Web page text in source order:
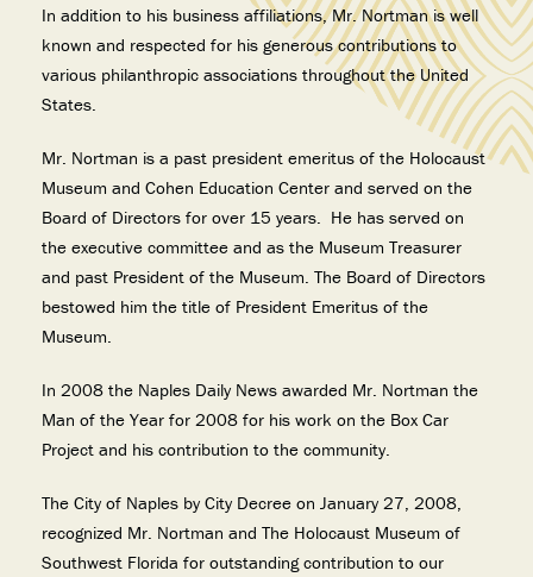
In addition to his business affiliations, Mr. Nortman is well
known and respected for his generous contributions to
various philanthropic associations throughout the United
States.
Mr. Nortman is a past president emeritus of the Holocaust
Museum and Cohen Education Center and served on the
Board of Directors for over 15 years. He has served on
the executive committee and as the Museum Treasurer
and past President of the Museum. The Board of Directors
bestowed him the title of President Emeritus of the
Museum.
In 2008 the Naples Daily News awarded Mr. Nortman the
Man of the Year for 2008 for his work on the Box Car
Project and his contribution to the community.
The City of Naples by City Decree on January 27, 2008,
recognized Mr. Nortman and The Holocaust Museum of
Southwest Florida for outstanding contribution to our